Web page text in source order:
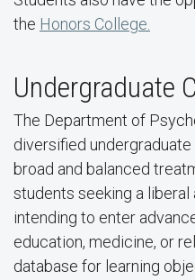
the Honors College.
Undergraduate
The Department of
diversified
broad and balanced
students seeking a
intending to enter
education, medicine, or
database for learning